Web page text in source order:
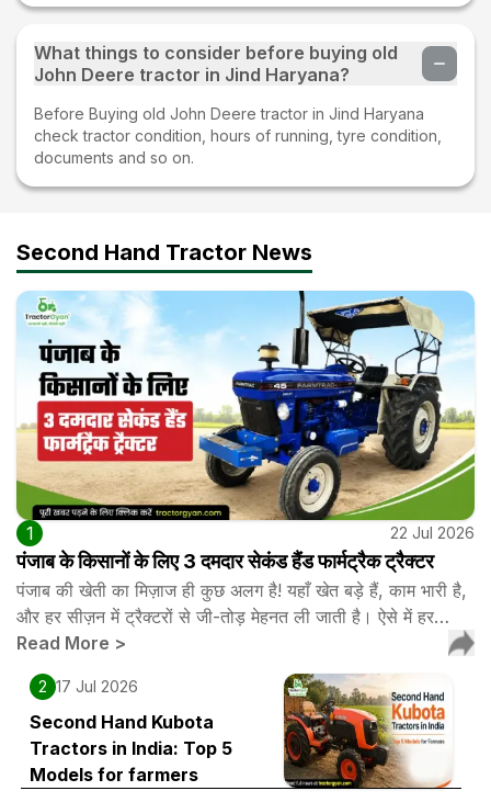
What things to consider before buying old
John Deere tractor in Jind Haryana?
Before Buying old John Deere tractor in Jind Haryana
check tractor condition, hours of running, tyre condition,
documents and so on.
Second Hand Tractor News
1 22 Jul 2026
पंजाब के किसानों के लिए 3 दमदार सेकंड हैंड फार्मट्रैक ट्रैक्टर
पंजाब की खेती का मिज़ाज ही कुछ अलग है! यहाँ खेत बड़े हैं, काम भारी है,
और हर सीज़न में ट्रैक्टरों से जी-तोड़ मेहनत ली जाती है। ऐसे में हर…
Read More >
2 17 Jul 2026
Second Hand Kubota
Tractors in India: Top 5
Models for farmers